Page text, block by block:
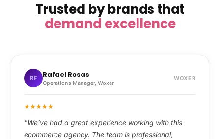
Trusted by brands that
demand excellence
RF Rafael Rosas
Operations Manager, Woxer
WOXER
★★★★★
"We’ve had a great experience working with this
ecommerce agency. The team is professional,